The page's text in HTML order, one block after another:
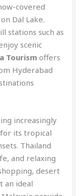
covered
Dal Lake.
stations such as
scenic
Tourism offers
Hyderabad
increasingly
for its tropical
Thailand
and relaxing
desert
an ideal